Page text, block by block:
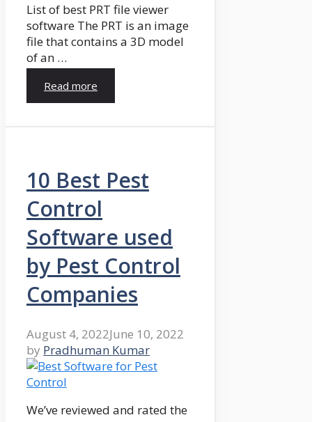
List of best PRT file viewer
software The PRT is an image
file that contains a 3D model
of an …
Read more
10 Best Pest
Control
Software used
by Pest Control
Companies
August 4, 2022June 10, 2022
by Pradhuman Kumar
We’ve reviewed and rated the